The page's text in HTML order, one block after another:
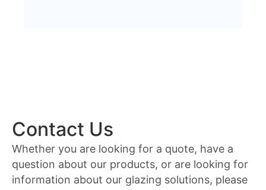
Contact Us
Whether you are looking for a quote, have a
question about our products, or are looking for
information about our glazing solutions, please